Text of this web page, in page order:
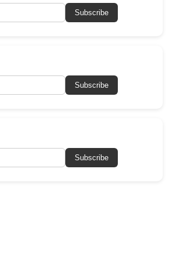
Subscribe
Subscribe
Subscribe